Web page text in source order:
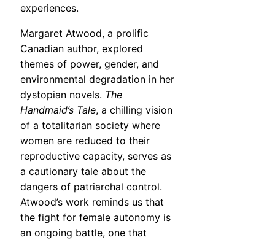
experiences.
Margaret Atwood, a prolific
Canadian author, explored
themes of power, gender, and
environmental degradation in her
dystopian novels. The
Handmaid’s Tale, a chilling vision
of a totalitarian society where
women are reduced to their
reproductive capacity, serves as
a cautionary tale about the
dangers of patriarchal control.
Atwood’s work reminds us that
the fight for female autonomy is
an ongoing battle, one that